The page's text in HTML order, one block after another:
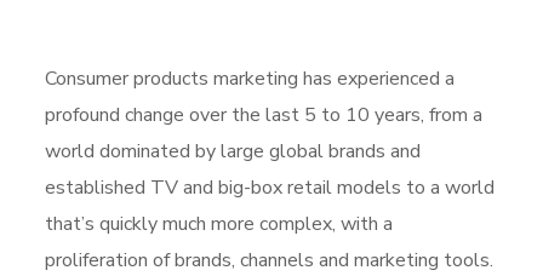
Consumer products marketing has experienced a
profound change over the last 5 to 10 years, from a
world dominated by large global brands and
established TV and big-box retail models to a world
that’s quickly much more complex, with a
proliferation of brands, channels and marketing tools.